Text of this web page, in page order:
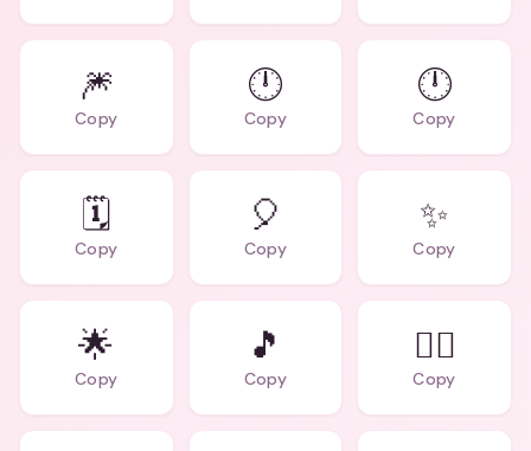
🎆
Copy
🕛
Copy
🕛
Copy
🗓️
Copy
🎈
Copy
✨
Copy
🌟
Copy
🎵
Copy
👯‍♀️
Copy